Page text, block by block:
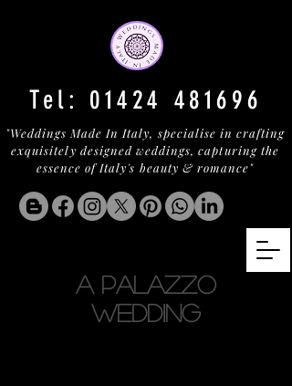
"Weddings Made In Italy, specialise in crafting
exquisitely designed weddings, capturing the
essence of Italy's beauty & romance"
Tel: 01424 481696
A PALAZZO
WEDDING